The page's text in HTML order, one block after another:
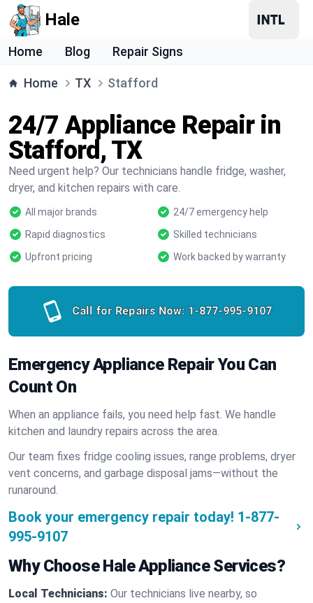
Hale
Home Blog Repair Signs
Home TX Stafford
24/7 Appliance Repair in
Stafford, TX
Need urgent help? Our technicians handle fridge, washer,
dryer, and kitchen repairs with care.
All major brands
24/7 emergency help
Rapid diagnostics
Skilled technicians
Upfront pricing
Work backed by warranty
Call for Repairs Now: 1-877-995-9107
Emergency Appliance Repair You Can
Count On
When an appliance fails, you need help fast. We handle
kitchen and laundry repairs across the area.
Our team fixes fridge cooling issues, range problems, dryer
vent concerns, and garbage disposal jams—without the
runaround.
Book your emergency repair today! 1-877-
995-9107
Why Choose Hale Appliance Services?
Local Technicians: Our technicians live nearby, so